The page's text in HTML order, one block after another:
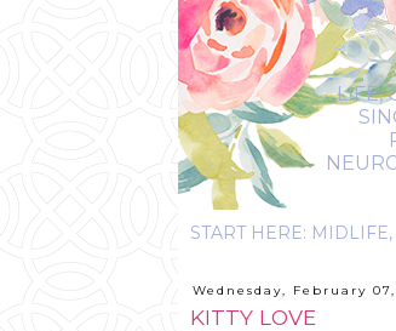
LIFE,
Wednesday, February
KITTY LOVE